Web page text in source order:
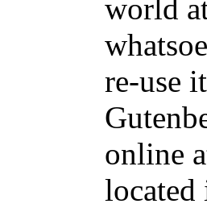
world
re-use
online
located